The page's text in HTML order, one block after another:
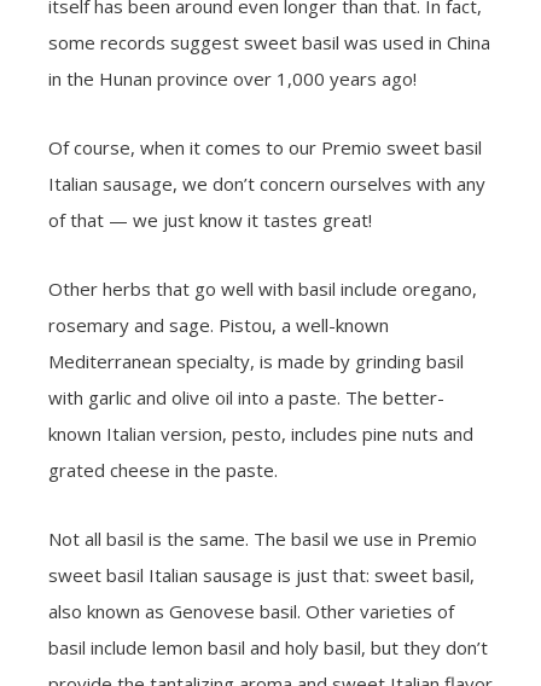
itself has been around even longer than that. In fact,
some records suggest sweet basil was used in China
in the Hunan province over 1,000 years ago!
Of course, when it comes to our Premio sweet basil
Italian sausage, we don’t concern ourselves with any
of that — we just know it tastes great!
Other herbs that go well with basil include oregano,
rosemary and sage. Pistou, a well-known
Mediterranean specialty, is made by grinding basil
with garlic and olive oil into a paste. The better-
known Italian version, pesto, includes pine nuts and
grated cheese in the paste.
Not all basil is the same. The basil we use in Premio
sweet basil Italian sausage is just that: sweet basil,
also known as Genovese basil. Other varieties of
basil include lemon basil and holy basil, but they don’t